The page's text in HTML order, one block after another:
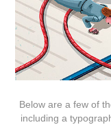
Below are a few of
including a